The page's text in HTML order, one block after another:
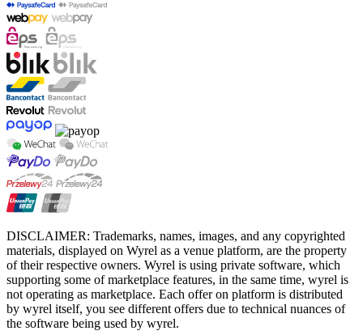
DISCLAIMER: Trademarks, names, images, and any copyrighted
materials, displayed on Wyrel as a venue platform, are the property
of their respective owners. Wyrel is using private software, which
supporting some of marketplace features, in the same time, wyrel is
not operating as marketplace. Each offer on platform is distributed
by wyrel itself, you see different offers due to technical nuances of
the software being used by wyrel.